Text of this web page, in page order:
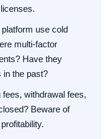
use cold
multi-factor
Have they
in the past?
fees, withdrawal fees,
Beware of